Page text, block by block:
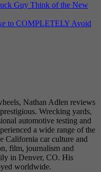
Guy Think of the New
to COMPLETELY Avoid
Nathan Adlen reviews
Wrecking yards,
automotive testing and
a wide range of the
California car culture and
film, journalism and
in Denver, CO. His
worldwide.